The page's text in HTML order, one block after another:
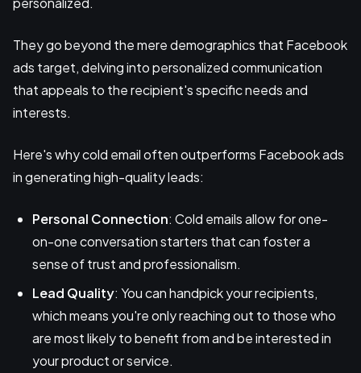
They go beyond the mere demographics that Facebook
ads target, delving into personalized communication
that appeals to the recipient's specific needs and
interests.
Here's why cold email often outperforms Facebook ads
in generating high-quality leads:
Personal Connection: Cold emails allow for one-
on-one conversation starters that can foster a
sense of trust and professionalism.
Lead Quality: You can handpick your recipients,
which means you're only reaching out to those who
are most likely to benefit from and be interested in
your product or service.